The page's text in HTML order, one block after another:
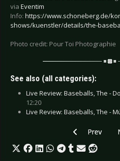
via Eventim
Info: https://www.schoneberg.de/
shows/kuenstler/details/the-
Photo credit: Pour Toi Photographie
See also (all categories):
Live Review: Baseballs, The -
12:20
Live Review: Baseballs, The -
Previous
Prev